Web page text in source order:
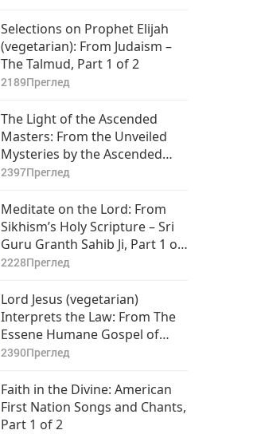
Selections on Prophet Elijah
(vegetarian): From Judaism –
The Talmud, Part 1 of 2
2189Преглед
The Light of the Ascended
Masters: From the Unveiled
Mysteries by the Ascended
Master Saint Germain
2397Преглед
Meditate on the Lord: From
Sikhism’s Holy Scripture – Sri
Guru Granth Sahib Ji, Part 1 of
2
2228Преглед
Lord Jesus (vegetarian)
Interprets the Law: From The
Essene Humane Gospel of
Christ, Part 1 of 2
2390Преглед
Faith in the Divine: American
First Nation Songs and Chants,
Part 1 of 2